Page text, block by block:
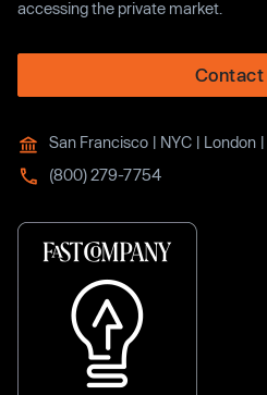
accessing the private market.
Contact
San Francisco | NYC | London
(800) 279-7754